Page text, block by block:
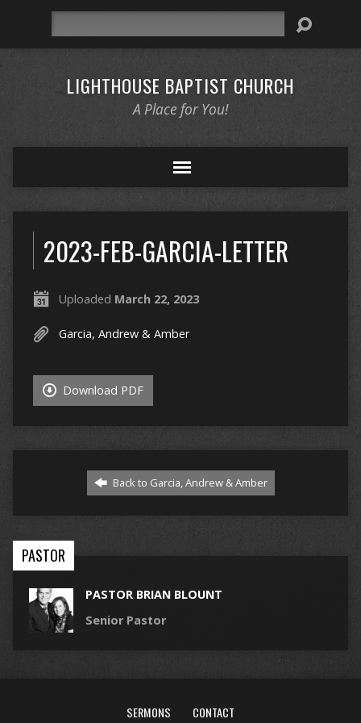
LIGHTHOUSE BAPTIST CHURCH
A Place for You!
2023-FEB-GARCIA-LETTER
Uploaded March 22, 2023
Garcia, Andrew & Amber
Download PDF
Back to Garcia, Andrew & Amber
PASTOR
PASTOR BRIAN BLOUNT
Senior Pastor
SERMONS CONTACT